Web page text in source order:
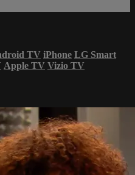
TV iPhone LG Smart
Apple TV Vizio TV